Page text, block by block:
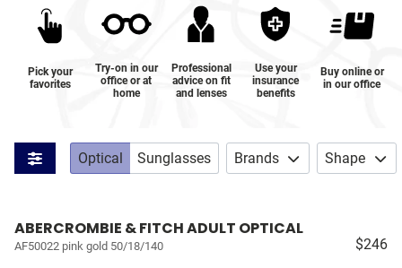
Pick your
favorites
Try-on in our
office or at
home
Professional
advice on fit
and lenses
Use your
insurance
benefits
Buy online or
in our office
Optical Sunglasses Brands Shape
ABERCROMBIE & FITCH ADULT OPTICAL
AF50022 pink gold 50/18/140 $246